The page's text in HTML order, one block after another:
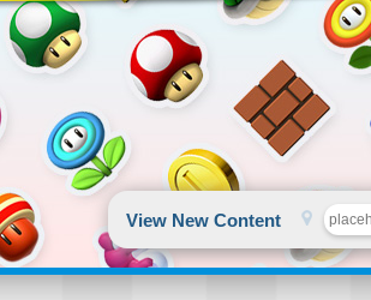
View New Content